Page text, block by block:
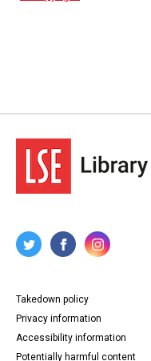
Takedown policy
Privacy information
Accessibility information
Potentially harmful content